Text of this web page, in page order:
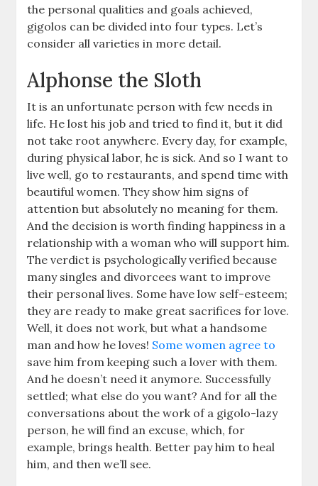
the personal qualities and goals achieved,
gigolos can be divided into four types. Let’s
consider all varieties in more detail.
Alphonse the Sloth
It is an unfortunate person with few needs in
life. He lost his job and tried to find it, but it did
not take root anywhere. Every day, for example,
during physical labor, he is sick. And so I want to
live well, go to restaurants, and spend time with
beautiful women. They show him signs of
attention but absolutely no meaning for them.
And the decision is worth finding happiness in a
relationship with a woman who will support him.
The verdict is psychologically verified because
many singles and divorcees want to improve
their personal lives. Some have low self-esteem;
they are ready to make great sacrifices for love.
Well, it does not work, but what a handsome
man and how he loves! Some women agree to
save him from keeping such a lover with them.
And he doesn’t need it anymore. Successfully
settled; what else do you want? And for all the
conversations about the work of a gigolo-lazy
person, he will find an excuse, which, for
example, brings health. Better pay him to heal
him, and then we’ll see.